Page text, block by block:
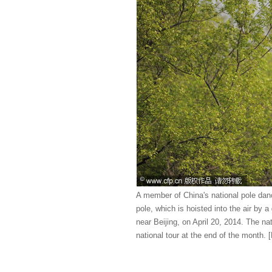
A member of China's national pole
pole, which is hoisted into the air by
near Beijing, on April 20, 2014. The
national tour at the end of the month.